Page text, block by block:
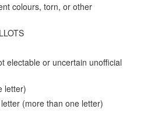
colours, torn, or other
electable or uncertain unofficial
letter)
(more than one letter)